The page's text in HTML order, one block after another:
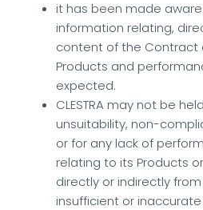
it has been made
information relating,
content of the Contract
Products and
expected.
CLESTRA may not be
unsuitability, non-
or for any lack of
relating to its Products
directly or indirectly
insufficient or